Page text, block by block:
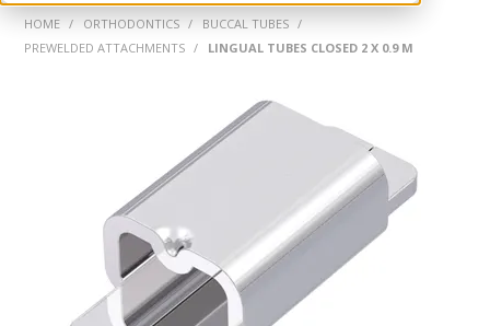
HOME
PROSTHETICS
CAD/CAM
EQUIPMENT
KNOWLEDGE
NEWS
HOME / ORTHODONTICS / BUCCAL TUBES /
PREWELDED ATTACHMENTS / LINGUAL TUBES CLOSED 2 X 0.9 M